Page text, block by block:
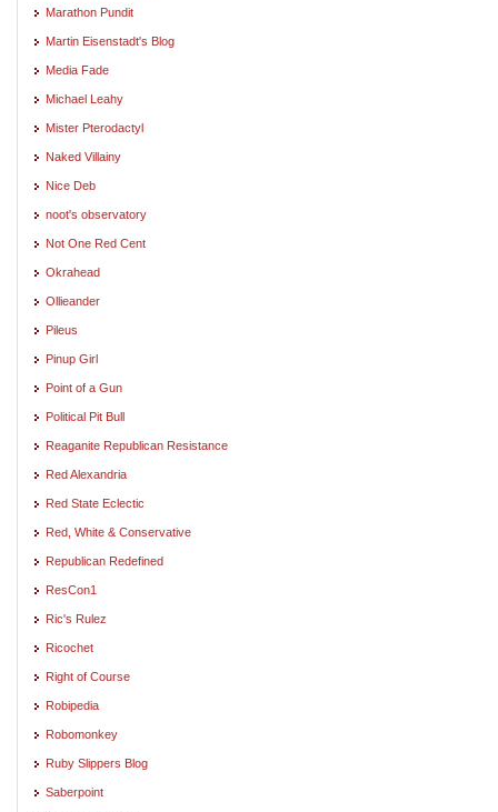
Marathon Pundit
Martin Eisenstadt's Blog
Media Fade
Michael Leahy
Mister Pterodactyl
Naked Villainy
Nice Deb
noot's observatory
Not One Red Cent
Okrahead
Ollieander
Pileus
Pinup Girl
Point of a Gun
Political Pit Bull
Reaganite Republican Resistance
Red Alexandria
Red State Eclectic
Red, White & Conservative
Republican Redefined
ResCon1
Ric's Rulez
Ricochet
Right of Course
Robipedia
Robomonkey
Ruby Slippers Blog
Saberpoint